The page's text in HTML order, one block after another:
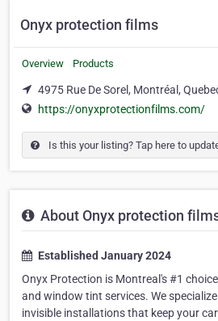
Onyx protection films
Overview Products
4975 Rue De Sorel, Montréal,
https://onyxprotectionfilms.com/
Is this your listing? Tap here to
About Onyx protection
Established January 2024
Onyx Protection is Montreal's #1
and window tint services. We
invisible installations that keep your